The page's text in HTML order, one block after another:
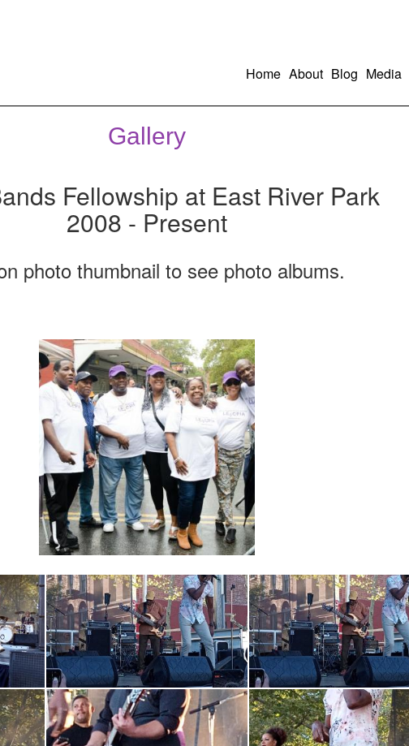
Home About Blog Media
Gallery
Fellowship at East River Park
2008 - Present
photo thumbnail to see photo albums.